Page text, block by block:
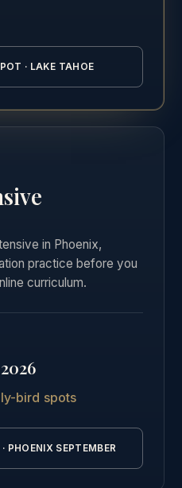
details →
· LAKE TAHOE
in Phoenix,
practice before you
curriculum.
on facilitation practice in
online curriculum and
details →
bird spots
PHOENIX SEPTEMBER